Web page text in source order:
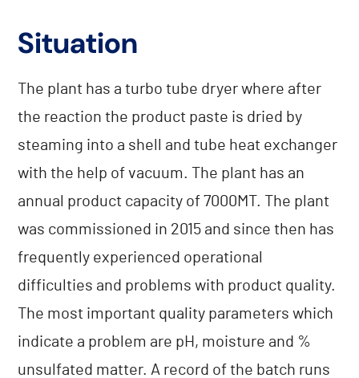
Situation
The plant has a turbo tube dryer where after
the reaction the product paste is dried by
steaming into a shell and tube heat exchanger
with the help of vacuum. The plant has an
annual product capacity of 7000MT. The plant
was commissioned in 2015 and since then has
frequently experienced operational
difficulties and problems with product quality.
The most important quality parameters which
indicate a problem are pH, moisture and %
unsulfated matter. A record of the batch runs